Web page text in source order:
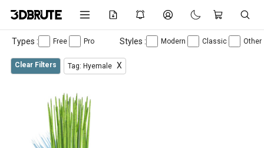
Types : Free Pro Styles : Modern Classic Other
Clear Filters Tag: Hyemale X